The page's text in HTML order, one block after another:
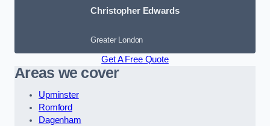
Christopher Edwards
Greater London
Get A Free Quote
Areas we cover
Upminster
Romford
Dagenham